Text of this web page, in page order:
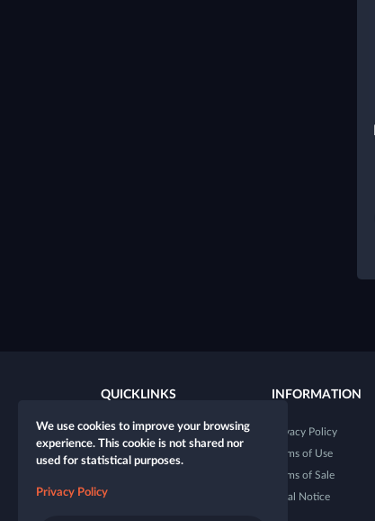
QUICKLINKS
New character
New table
Dice Tester
INFORMATION
Privacy Policy
Terms of Use
Terms of Sale
Legal Notice
We use cookies to improve your browsing
experience. This cookie is not shared nor
used for statistical purposes.
Privacy Policy